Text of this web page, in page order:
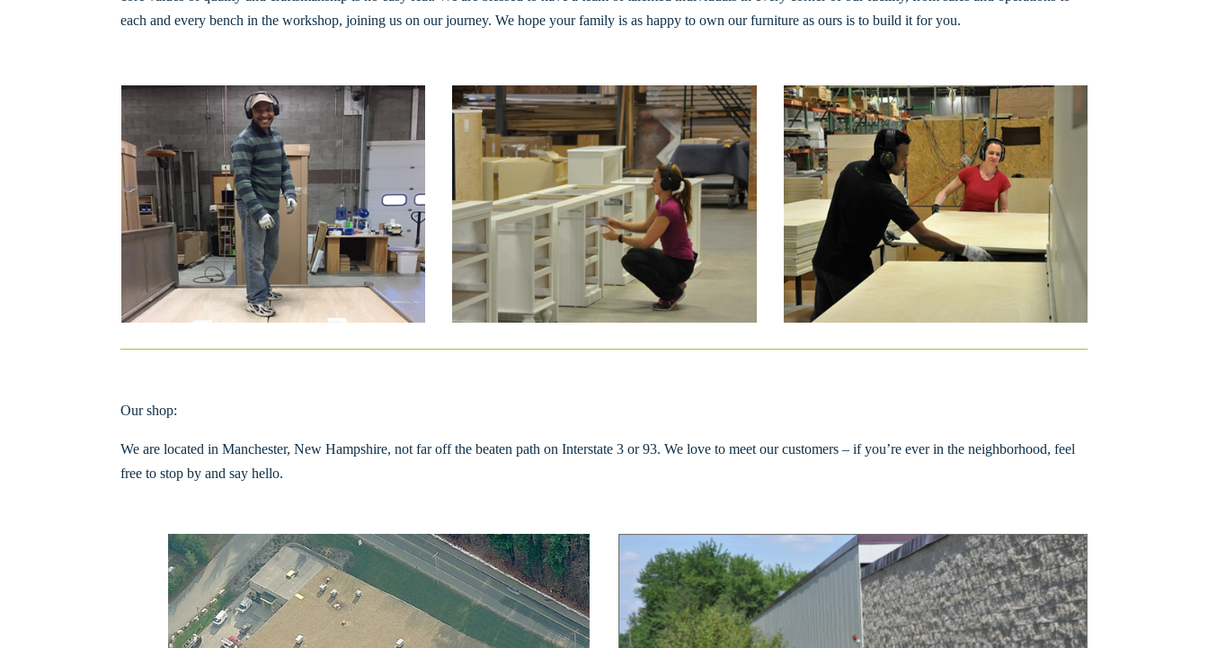
each and every bench in the workshop, joining us on our journey. We hope your family is as happy to own our furniture as ours is to build it for you.
Our shop:
We are located in Manchester, New Hampshire, not far off the beaten path on Interstate 3 or 93. We love to meet our customers – if you’re ever in the neighborhood, feel
free to stop by and say hello.